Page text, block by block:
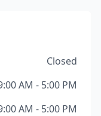
Closed
AM - 5:00 PM
AM - 5:00 PM